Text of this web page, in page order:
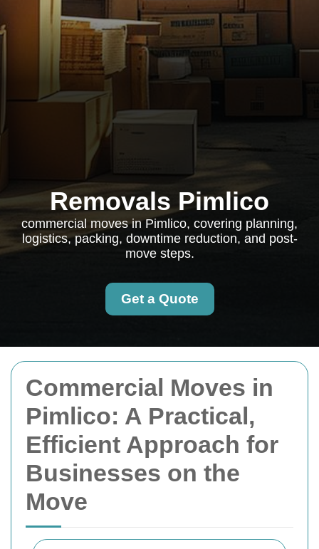
Commercial Moves in
Pimlico: A Practical,
Efficient Approach for
Businesses on the
Move
Removals Pimlico
commercial moves in Pimlico, covering planning,
logistics, packing, downtime reduction, and post-
move steps.
Get a Quote